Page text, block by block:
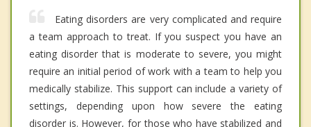
Eating disorders are very complicated and require
a team approach to treat. If you suspect you have an
eating disorder that is moderate to severe, you might
require an initial period of work with a team to help you
medically stabilize. This support can include a variety of
settings, depending upon how severe the eating
disorder is. However, for those who have stabilized and